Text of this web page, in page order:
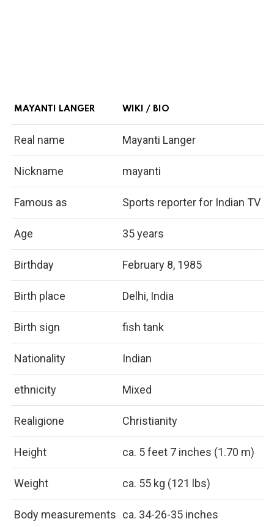
MAYANTI LANGER WIKI / BIO
Real name Mayanti Langer
Nickname mayanti
Famous as Sports reporter for Indian TV
Age 35 years
Birthday February 8, 1985
Birth place Delhi, India
Birth sign fish tank
Nationality Indian
ethnicity Mixed
Realigione Christianity
Height ca. 5 feet 7 inches (1.70 m)
Weight ca. 55 kg (121 lbs)
Body measurements ca. 34-26-35 inches